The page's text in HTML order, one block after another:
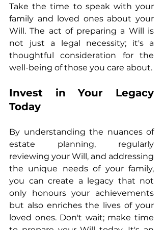
Take the time to speak with your
family and loved ones about your
Will. The act of preparing a Will is
not just a legal necessity; it's a
thoughtful consideration for the
well-being of those you care about.
Invest in Your Legacy
Today
By understanding the nuances of
estate planning, regularly
reviewing your Will, and addressing
the unique needs of your family,
you can create a legacy that not
only honours your achievements
but also enriches the lives of your
loved ones. Don't wait; make time